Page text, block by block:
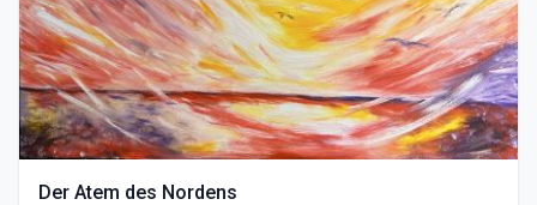
Der Atem des Nordens